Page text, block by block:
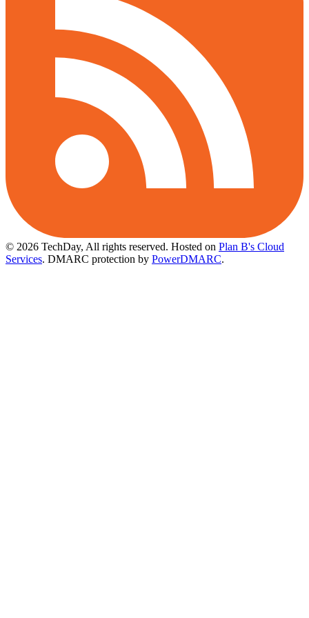
© 2026 TechDay, All rights reserved. Hosted on Plan B's Cloud
Services. DMARC protection by PowerDMARC.